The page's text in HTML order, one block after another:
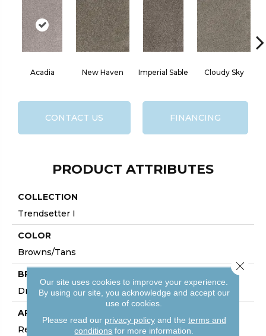
Acadia New Haven Imperial Sable Cloudy Sky
CONTACT US FINANCING
PRODUCT ATTRIBUTES
COLLECTION
Trendsetter I
COLOR
Browns/Tans
BRAND
Dreamweaver
APPLICATION
Residential
Our site uses cookies to improve your experience.
By using our site, you acknowledge and accept our
use of cookies.
Please read our privacy policyand the terms and
conditions for more information.
Close